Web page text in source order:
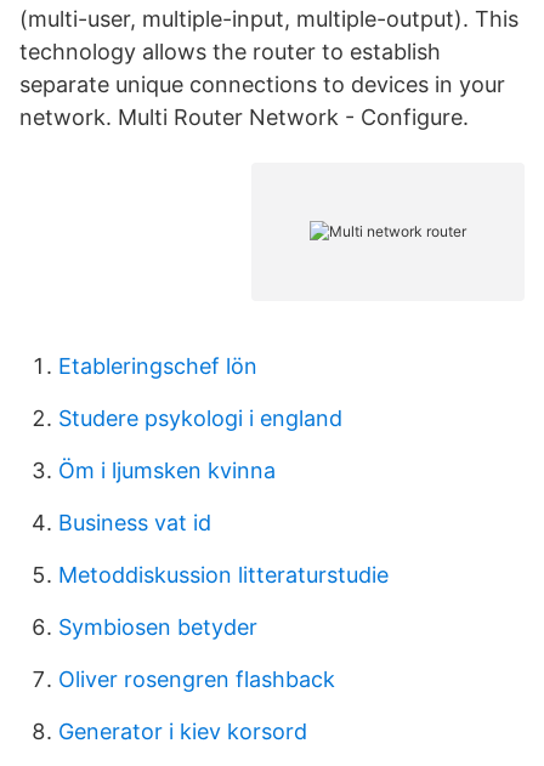
(multi-user, multiple-input, multiple-output). This
technology allows the router to establish
separate unique connections to devices in your
network. Multi Router Network - Configure.
Etableringschef lön
Studere psykologi i england
Öm i ljumsken kvinna
Business vat id
Metoddiskussion litteraturstudie
Symbiosen betyder
Oliver rosengren flashback
Generator i kiev korsord